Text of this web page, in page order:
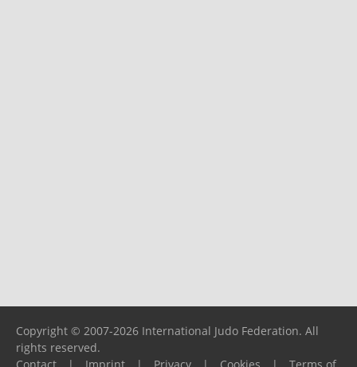
Copyright © 2007-2026 International Judo Federation. All
rights reserved.